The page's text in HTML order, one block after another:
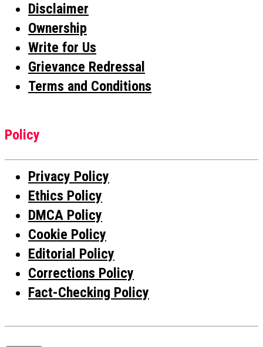
Disclaimer
Ownership
Write for Us
Grievance Redressal
Terms and Conditions
Policy
Privacy Policy
Ethics Policy
DMCA Policy
Cookie Policy
Editorial Policy
Corrections Policy
Fact-Checking Policy